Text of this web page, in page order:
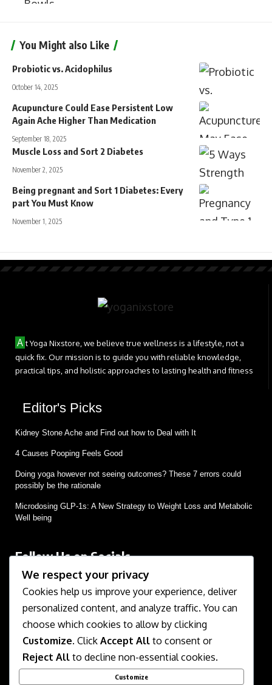
You Might also Like
Probiotic vs. Acidophilus
October 14, 2025
Acupuncture Could Ease Persistent Low
Again Ache Higher Than Medication
September 18, 2025
Muscle Loss and Sort 2 Diabetes
November 2, 2025
Being pregnant and Sort 1 Diabetes: Every
part You Must Know
November 1, 2025
A t Yoga Nixstore, we believe true wellness is a lifestyle, not a
quick fix. Our mission is to guide you with reliable knowledge,
practical tips, and holistic approaches to lasting health and fitness
Editor's Picks
Kidney Stone Ache and Find out how to Deal with It
4 Causes Pooping Feels Good
Doing yoga however not seeing outcomes? These 7 errors could
possibly be the rationale
Microdosing GLP-1s: A New Strategy to Weight Loss and Metabolic
Well being
Follow Us on Socials
We use social media to react to breaking news, update
supporters and share information
About Us Disclaimer
We respect your privacy
Cookies help us improve your experience, deliver
personalized content, and analyze traffic. You can
choose which cookies to allow by clicking
Customize. Click Accept All to consent or
Reject All to decline non-essential cookies.
Customize